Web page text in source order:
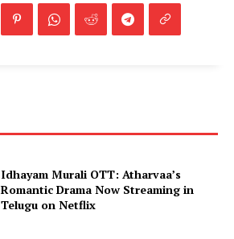
Idhayam Murali OTT: Atharvaa’s
Romantic Drama Now Streaming in
Telugu on Netflix